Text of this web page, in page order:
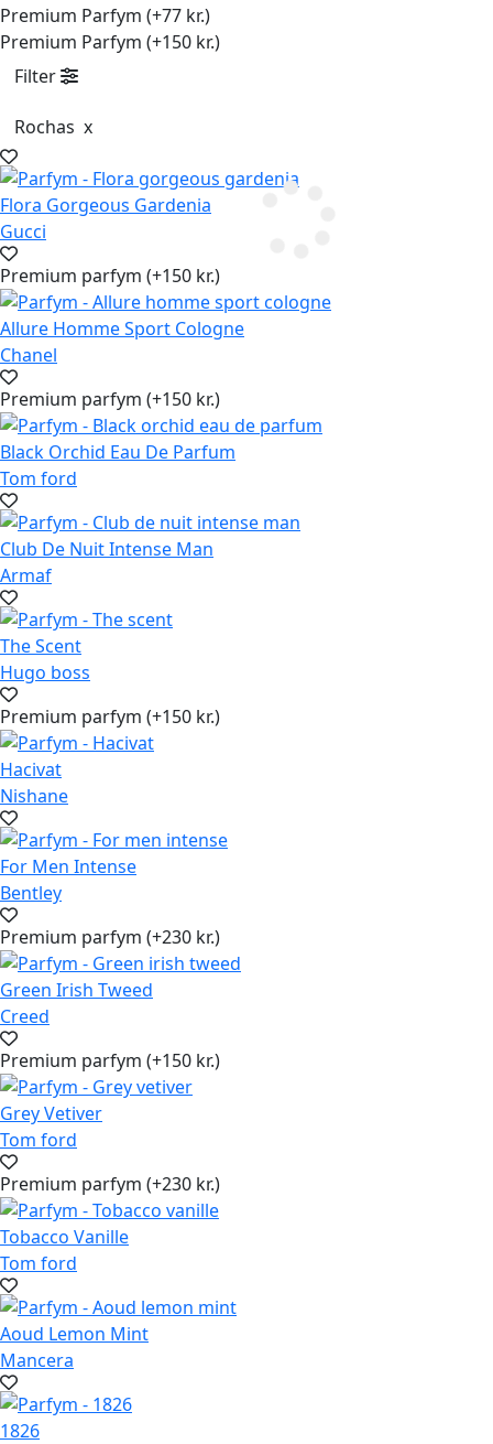
Premium Parfym (+77 kr.)
Premium Parfym (+150 kr.)
Filter
Rochas x
Flora Gorgeous Gardenia
Gucci
Premium parfym (+150 kr.)
Allure Homme Sport Cologne
Chanel
Premium parfym (+150 kr.)
Black Orchid Eau De Parfum
Tom ford
Club De Nuit Intense Man
Armaf
The Scent
Hugo boss
Premium parfym (+150 kr.)
Hacivat
Nishane
For Men Intense
Bentley
Premium parfym (+230 kr.)
Green Irish Tweed
Creed
Premium parfym (+150 kr.)
Grey Vetiver
Tom ford
Premium parfym (+230 kr.)
Tobacco Vanille
Tom ford
Aoud Lemon Mint
Mancera
1826